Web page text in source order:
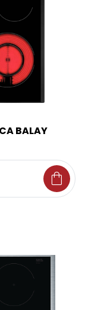
BALAY
shopping_bag